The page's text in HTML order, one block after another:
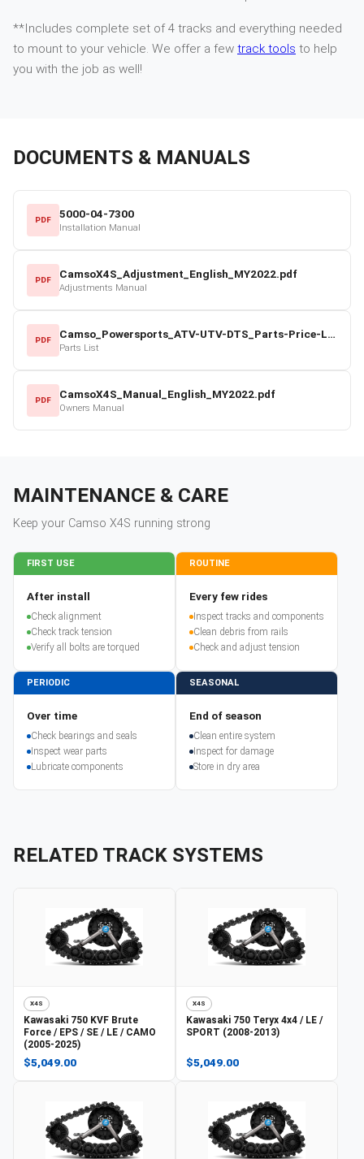
**Includes complete set of 4 tracks and everything needed
to mount to your vehicle. We offer a few track tools to help
you with the job as well!
DOCUMENTS & MANUALS
PDF 5000-04-7300
Installation Manual
PDF CamsoX4S_Adjustment_English_MY2022.pdf
Adjustments Manual
PDF Camso_Powersports_ATV-UTV-DTS_Parts-Price-List_2022-23.pdf
Parts List
PDF CamsoX4S_Manual_English_MY2022.pdf
Owners Manual
MAINTENANCE & CARE
Keep your Camso X4S running strong
FIRST USE
After install
Check alignment
Check track tension
Verify all bolts are torqued
ROUTINE
Every few rides
Inspect tracks and components
Clean debris from rails
Check and adjust tension
PERIODIC
Over time
Check bearings and seals
Inspect wear parts
Lubricate components
SEASONAL
End of season
Clean entire system
Inspect for damage
Store in dry area
RELATED TRACK SYSTEMS
X4S
Kawasaki 750 KVF Brute
Force / EPS / SE / LE / CAMO
(2005-2025)
$5,049.00
X4S
Kawasaki 750 Teryx 4x4 / LE /
SPORT (2008-2013)
$5,049.00